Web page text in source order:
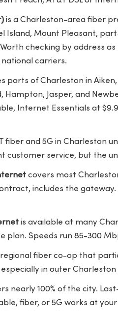
is a Charleston-area fiber
Island, Mount Pleasant,
Worth checking by address
carriers.
parts of Charleston in
Hampton, Jasper, and
Internet Essentials at
fiber and 5G in Charleston
customer service, but the
covers most
includes the
is available at many
plan. Speeds run 85-300
fiber co-op that
in outer Charleston
nearly 100% of the city.
fiber, or 5G works at your